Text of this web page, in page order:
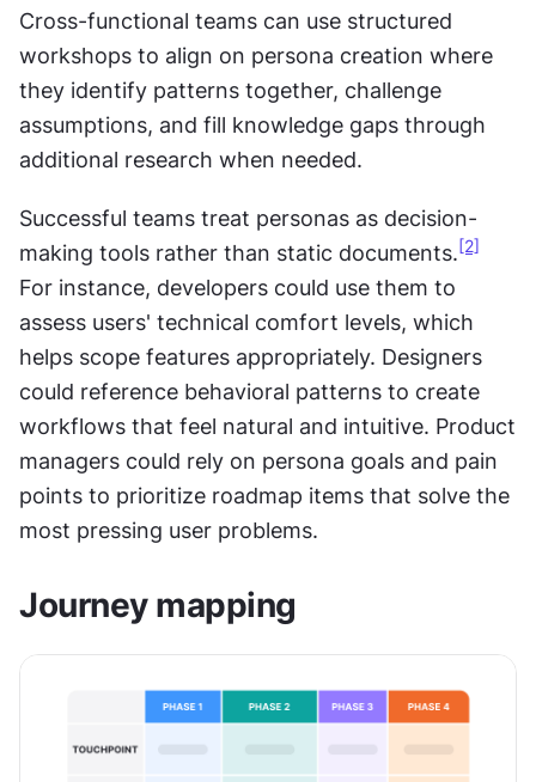
Cross-functional teams can use structured
workshops to align on persona creation where
they identify patterns together, challenge
assumptions, and fill knowledge gaps through
additional research when needed.
Successful teams treat personas as decision-
making tools rather than static documents. [2]
For instance, developers could use them to
assess users' technical comfort levels, which
helps scope features appropriately. Designers
could reference behavioral patterns to create
workflows that feel natural and intuitive. Product
managers could rely on persona goals and pain
points to prioritize roadmap items that solve the
most pressing user problems.
Journey mapping